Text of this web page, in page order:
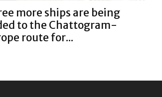
more ships are being
to the Chattogram-
route for...